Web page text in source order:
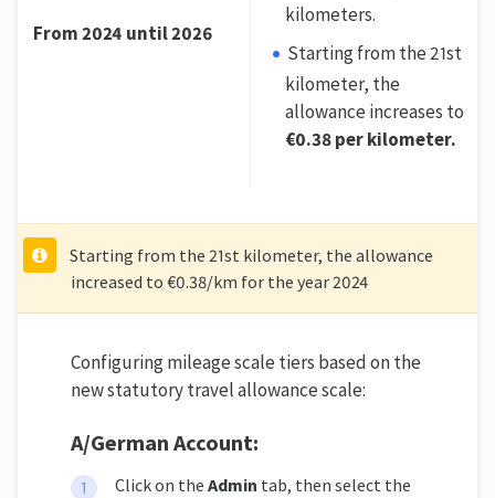
From 2024 until 2026
kilometers.
Starting from the 21st
kilometer, the
allowance increases to
€0.38 per kilometer.
Starting from the 21st kilometer, the allowance
increased to €0.38/km for the year 2024
Configuring mileage scale tiers based on the
new statutory travel allowance scale:
A/German Account:
Click on the Admin tab, then select the